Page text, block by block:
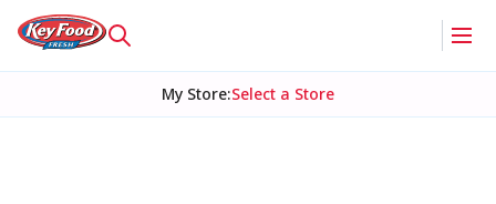
My Store:Select a Store